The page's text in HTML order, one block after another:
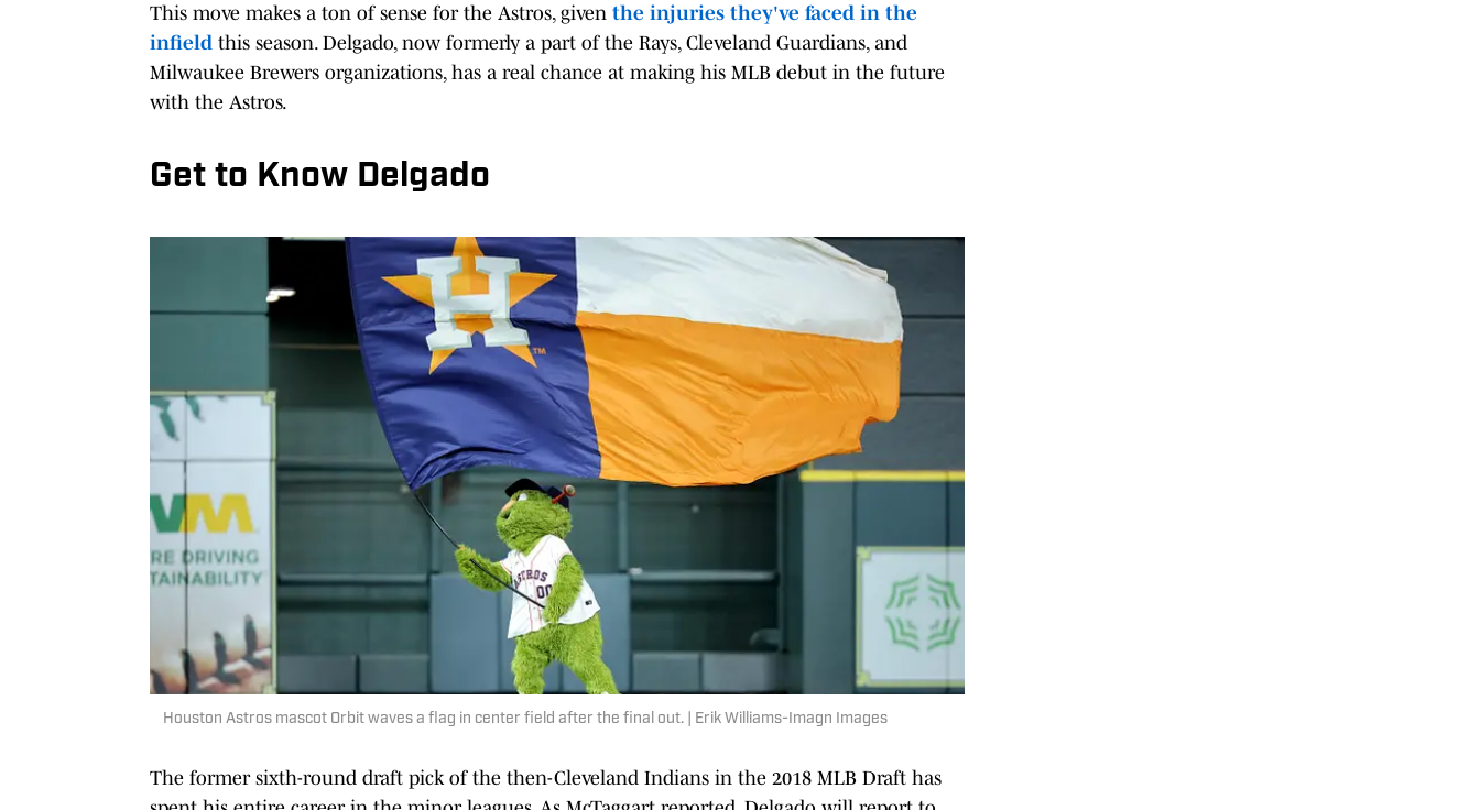
This move makes a ton of sense for the Astros, given the injuries they've faced in the
infield this season. Delgado, now formerly a part of the Rays, Cleveland Guardians, and
Milwaukee Brewers organizations, has a real chance at making his MLB debut in the future
with the Astros.
Get to Know Delgado
Houston Astros mascot Orbit waves a flag in center field after the final out. | Erik Williams-Imagn Images
The former sixth-round draft pick of the then-Cleveland Indians in the 2018 MLB Draft has